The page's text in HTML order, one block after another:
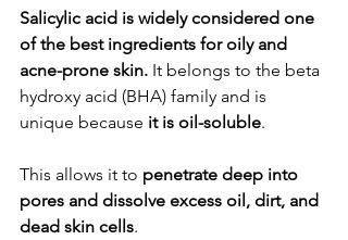
Salicylic acid is widely considered one
of the best ingredients for oily and
acne-prone skin. It belongs to the beta
hydroxy acid (BHA) family and is
unique because it is oil-soluble.
This allows it to penetrate deep into
pores and dissolve excess oil, dirt, and
dead skin cells.